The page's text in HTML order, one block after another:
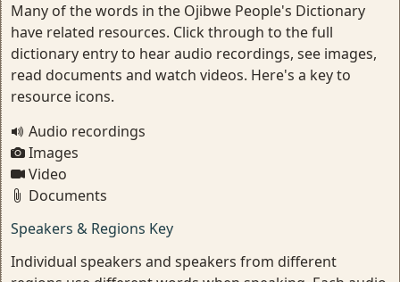
Many of the words in the Ojibwe People's Dictionary
have related resources. Click through to the full
dictionary entry to hear audio recordings, see images,
read documents and watch videos. Here's a key to
resource icons.
Audio recordings
Images
Video
Documents
Speakers & Regions Key
Individual speakers and speakers from different